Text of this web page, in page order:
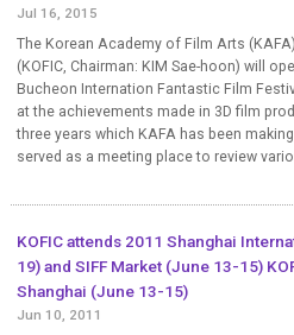
Jul 16, 2015
The Korean Academy of Film Arts
(KOFIC, Chairman: KIM Sae-hoon) will
Bucheon Internation Fantastic Film
at the achievements made in 3D film
three years which KAFA has been
served as a meeting place to review
KOFIC attends 2011 Shanghai
19) and SIFF Market (June 13-15)
Shanghai (June 13-15)
Jun 10, 2011